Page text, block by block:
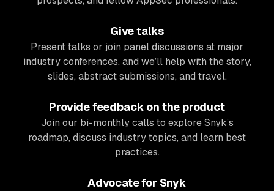
Give talks
Present talks or join panel discussions at major
industry conferences, and we’ll help with the story,
slides, abstract submissions, and travel.
Provide feedback on the product
Join our bi-monthly calls to explore Snyk’s
roadmap, discuss industry topics, and learn best
practices.
Advocate for Snyk